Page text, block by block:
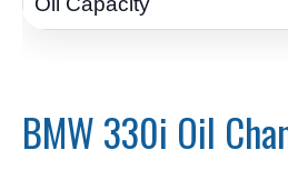
BMW 330i Oil